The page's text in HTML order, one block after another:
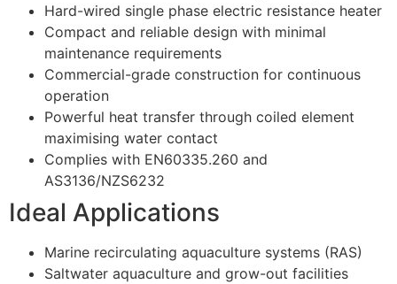
Hard-wired single phase electric resistance heater
Compact and reliable design with minimal
maintenance requirements
Commercial-grade construction for continuous
operation
Powerful heat transfer through coiled element
maximising water contact
Complies with EN60335.260 and
AS3136/NZS6232
Ideal Applications
Marine recirculating aquaculture systems (RAS)
Saltwater aquaculture and grow-out facilities